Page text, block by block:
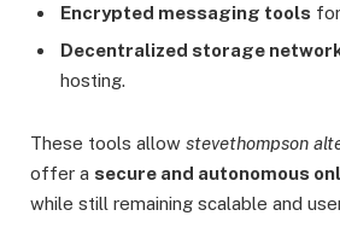
Encrypted messaging tools
Decentralized storage
hosting.
These tools allow stevethompson
offer a secure and autonomous
while still remaining scalable and